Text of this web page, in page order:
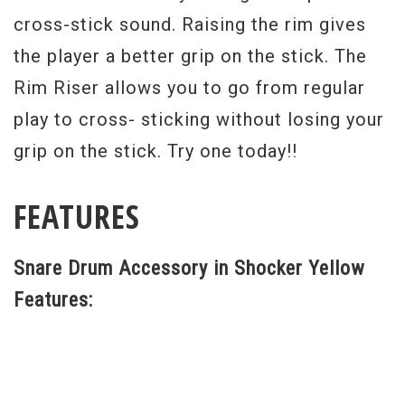
cross-stick sound. Raising the rim gives
the player a better grip on the stick. The
Rim Riser allows you to go from regular
play to cross- sticking without losing your
grip on the stick. Try one today!!
FEATURES
Snare Drum Accessory in Shocker Yellow
Features: